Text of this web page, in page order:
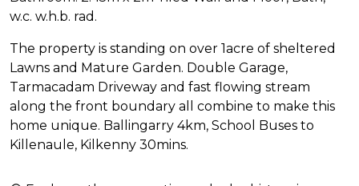
w.c. w.h.b. rad.
The property is standing on over 1acre of sheltered
Lawns and Mature Garden. Double Garage,
Tarmacadam Driveway and fast flowing stream
along the front boundary all combine to make this
home unique. Ballingarry 4km, School Buses to
Killenaule, Kilkenny 30mins.